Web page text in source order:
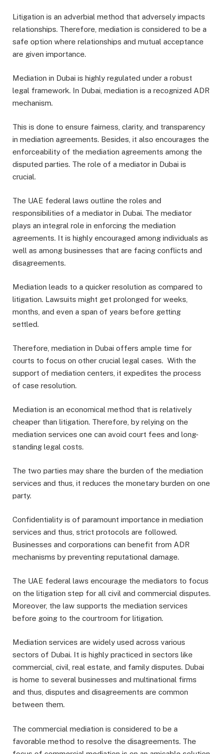
Litigation is an adverbial method that adversely impacts
relationships. Therefore, mediation is considered to be a
safe option where relationships and mutual acceptance
are given importance.
Mediation in Dubai is highly regulated under a robust
legal framework. In Dubai, mediation is a recognized ADR
mechanism.
This is done to ensure fairness, clarity, and transparency
in mediation agreements. Besides, it also encourages the
enforceability of the mediation agreements among the
disputed parties. The role of a mediator in Dubai is
crucial.
The UAE federal laws outline the roles and
responsibilities of a mediator in Dubai. The mediator
plays an integral role in enforcing the mediation
agreements. It is highly encouraged among individuals as
well as among businesses that are facing conflicts and
disagreements.
Mediation leads to a quicker resolution as compared to
litigation. Lawsuits might get prolonged for weeks,
months, and even a span of years before getting
settled.
Therefore, mediation in Dubai offers ample time for
courts to focus on other crucial legal cases. With the
support of mediation centers, it expedites the process
of case resolution.
Mediation is an economical method that is relatively
cheaper than litigation. Therefore, by relying on the
mediation services one can avoid court fees and long-
standing legal costs.
The two parties may share the burden of the mediation
services and thus, it reduces the monetary burden on one
party.
Confidentiality is of paramount importance in mediation
services and thus, strict protocols are followed.
Businesses and corporations can benefit from ADR
mechanisms by preventing reputational damage.
The UAE federal laws encourage the mediators to focus
on the litigation step for all civil and commercial disputes.
Moreover, the law supports the mediation services
before going to the courtroom for litigation.
Mediation services are widely used across various
sectors of Dubai. It is highly practiced in sectors like
commercial, civil, real estate, and family disputes. Dubai
is home to several businesses and multinational firms
and thus, disputes and disagreements are common
between them.
The commercial mediation is considered to be a
favorable method to resolve the disagreements. The